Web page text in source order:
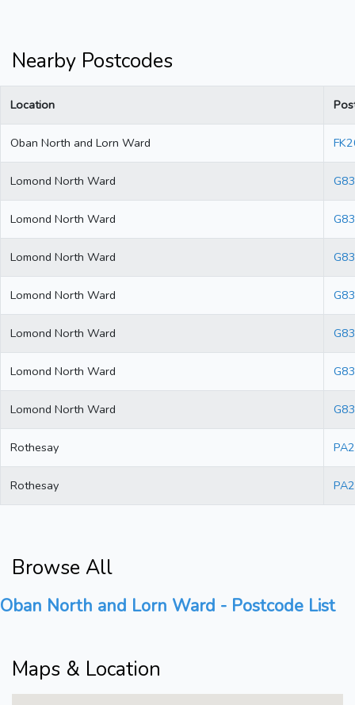
Nearby Postcodes
Location
Oban North and Lorn Ward
Lomond North Ward
Lomond North Ward
Lomond North Ward
Lomond North Ward
Lomond North Ward
Lomond North Ward
Lomond North Ward
Rothesay
Rothesay
Browse All
Oban North and Lorn Ward - Postcode List
Maps & Location